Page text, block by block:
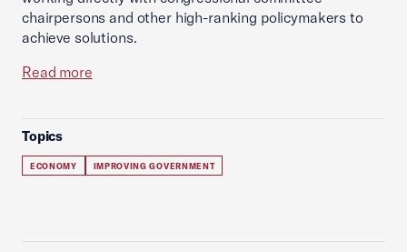
chairpersons and other high-ranking policymakers to
achieve solutions.
Read more
Topics
ECONOMY IMPROVING GOVERNMENT